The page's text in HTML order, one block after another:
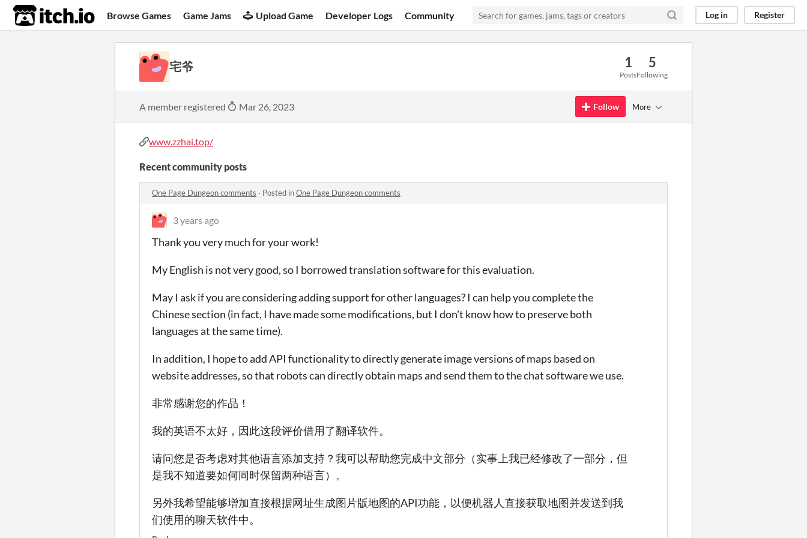
itch.io Browse Games Game Jams Upload Game Developer Logs Community Log in Register
宅爷 1
Posts
5
Following
A member registered Mar 26, 2023 Follow More
www.zzhai.top/
Recent community posts
One Page Dungeon comments · Posted inOne Page Dungeon comments
3 years ago
Thank you very much for your work!
My English is not very good, so I borrowed translation software for this evaluation.
May I ask if you are considering adding support for other languages? I can help you complete the
Chinese section (in fact, I have made some modifications, but I don't know how to preserve both
languages at the same time).
In addition, I hope to add API functionality to directly generate image versions of maps based on
website addresses, so that robots can directly obtain maps and send them to the chat software we use.
非常感谢您的作品！
我的英语不太好，因此这段评价借用了翻译软件。
请问您是否考虑对其他语言添加支持？我可以帮助您完成中文部分（实事上我已经修改了一部分，但
是我不知道要如何同时保留两种语言）。
另外我希望能够增加直接根据网址生成图片版地图的API功能，以便机器人直接获取地图并发送到我
们使用的聊天软件中。